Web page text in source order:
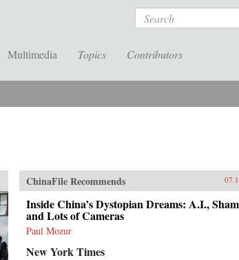
Search
Multimedia Topics Contributors
ChinaFile Recommends
Inside China’s Dystopian Dreams: A.I.,
and Lots of Cameras
Paul Mozur
New York Times